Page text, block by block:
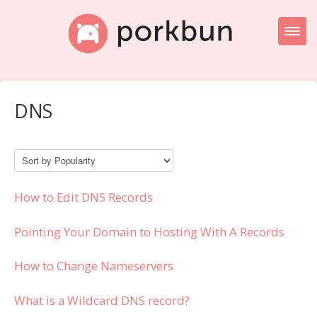
Toggle
Knowledge Base Home
Porkbun Blog
DNS
How to Edit DNS Records
Pointing Your Domain to Hosting With A Records
How to Change Nameservers
What is a Wildcard DNS record?